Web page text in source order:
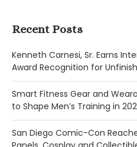
Recent Posts
Kenneth Carnesi, Sr. Earns
Award Recognition for
Smart Fitness Gear and
to Shape Men’s Training in
San Diego Comic-Con